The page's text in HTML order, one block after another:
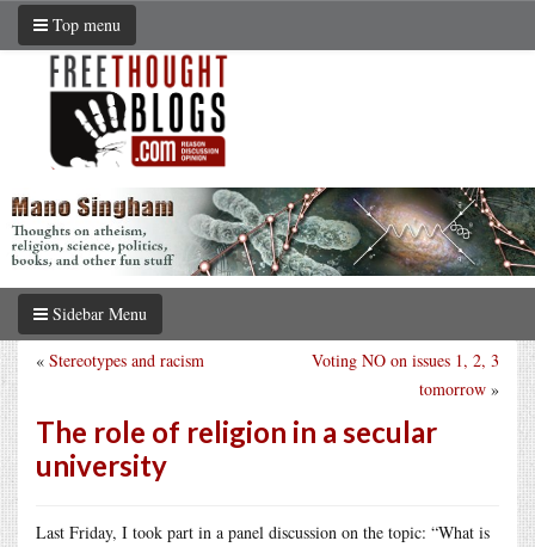
Top menu
Sidebar Menu
Voting NO on issues 1, 2, 3
tomorrow »
« Stereotypes and racism
The role of religion in a secular
university
Last Friday, I took part in a panel discussion on the topic: “What is